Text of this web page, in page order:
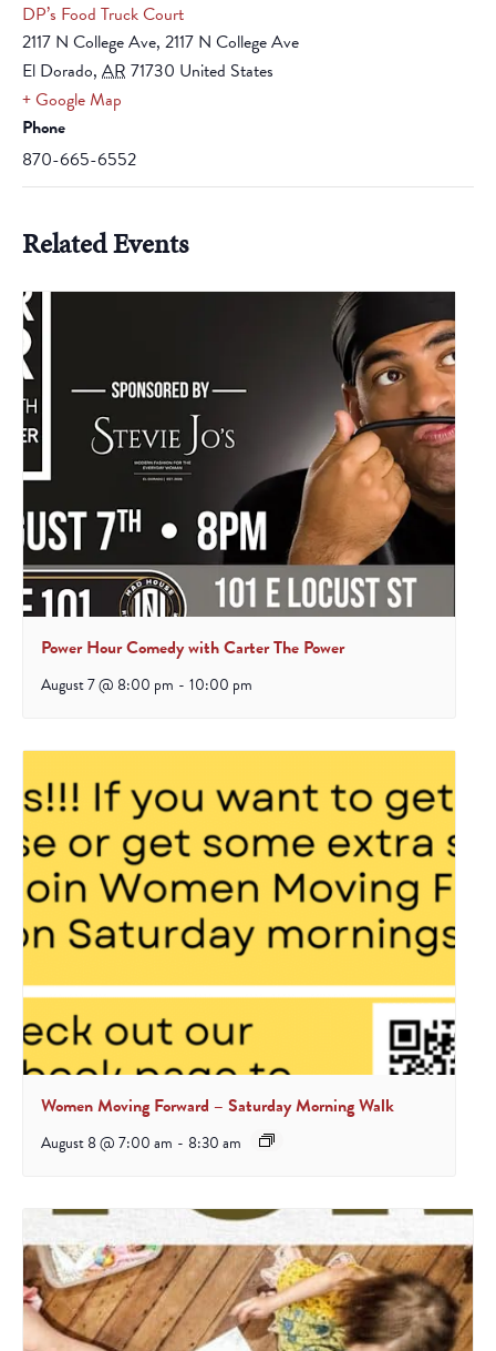
DP’s Food Truck Court
2117 N College Ave, 2117 N College Ave
El Dorado, AR 71730 United States
+ Google Map
Phone
870-665-6552
Related Events
Power Hour Comedy with Carter The Power
August 7 @ 8:00 pm - 10:00 pm
Women Moving Forward – Saturday Morning Walk
August 8 @ 7:00 am - 8:30 am